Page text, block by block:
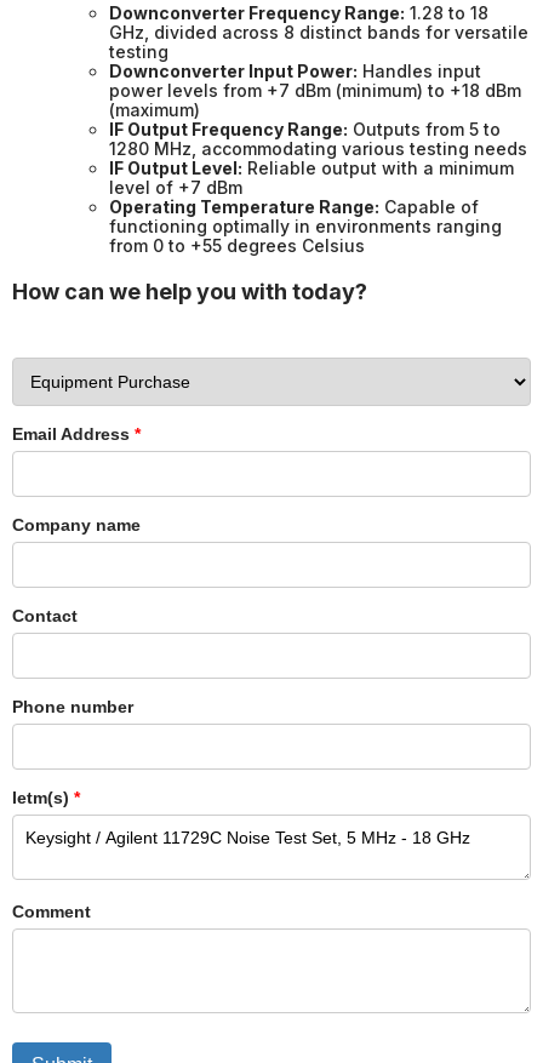
Downconverter Frequency Range: 1.28 to 18
GHz, divided across 8 distinct bands for versatile
testing
Downconverter Input Power: Handles input
power levels from +7 dBm (minimum) to +18 dBm
(maximum)
IF Output Frequency Range: Outputs from 5 to
1280 MHz, accommodating various testing needs
IF Output Level: Reliable output with a minimum
level of +7 dBm
Operating Temperature Range: Capable of
functioning optimally in environments ranging
from 0 to +55 degrees Celsius
How can we help you with today?
Email Address *
Company name
Contact
Phone number
Ietm(s) *
Comment